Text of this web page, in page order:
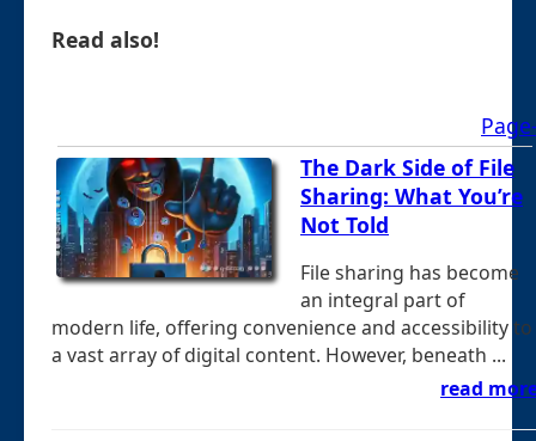
Read also!
The Dark Side of File
Sharing: What You’re
Not Told
File sharing has become
an integral part of
modern life, offering convenience and accessibility to
a vast array of digital content. However, beneath ...
read